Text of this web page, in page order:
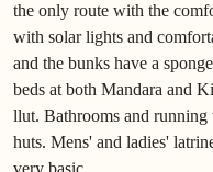
the only route with the
with solar lights and
and the bunks have a
beds at both Mandara and
llut. Bathrooms and
huts. Mens' and ladies'
very basic.